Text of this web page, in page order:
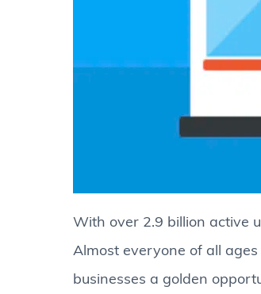
With over 2.9 billion active
Almost everyone of all
businesses a golden